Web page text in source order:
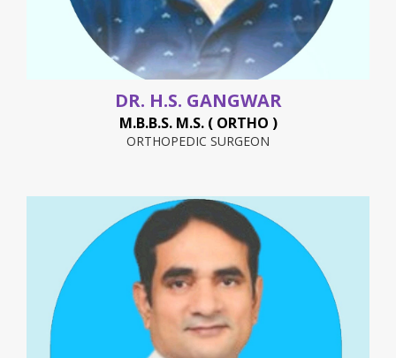
DR. H.S. GANGWAR
M.B.B.S. M.S. ( ORTHO )
ORTHOPEDIC SURGEON